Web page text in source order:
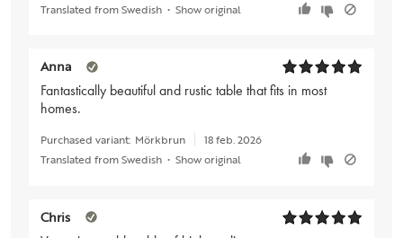
Translated from Swedish • Show original
Anna
Fantastically beautiful and rustic table that fits in most
homes.
Purchased variant: Mörkbrun
18 feb. 2026
Translated from Swedish • Show original
Chris